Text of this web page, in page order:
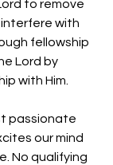
to remove
with
fellowship
Lord by
with Him.
passionate
our mind
No qualifying